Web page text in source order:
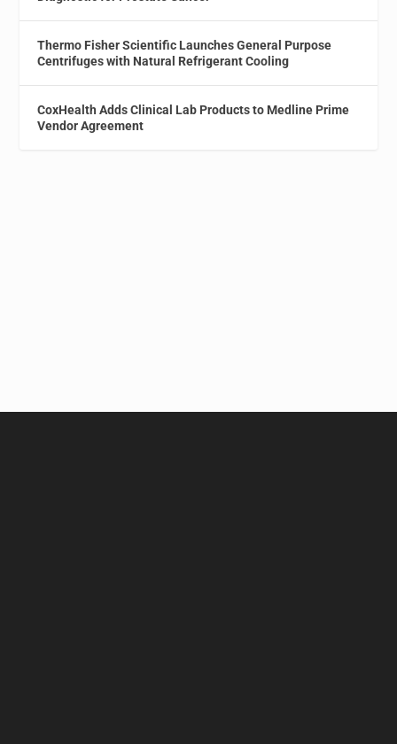
Thermo Fisher Scientific Launches General Purpose
Centrifuges with Natural Refrigerant Cooling
CoxHealth Adds Clinical Lab Products to Medline Prime
Vendor Agreement